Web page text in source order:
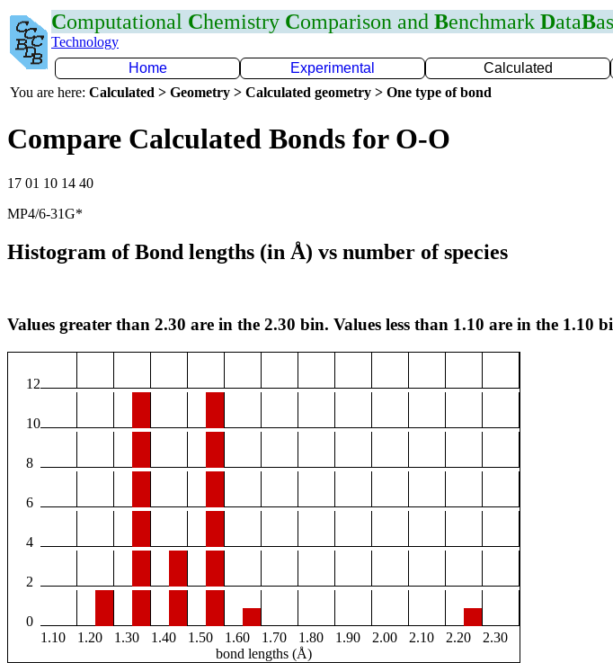
Computational Chemistry Comparison and Benchmark DataB
Technology
Home
Experimental Calculated
You are here: Calculated > Geometry > Calculated geometry > One type of bond
Compare Calculated Bonds for O-O
17 01 10 14 40
MP4/6-31G*
Histogram of Bond lengths (in Å) vs number of species
Values greater than 2.30 are in the 2.30 bin. Values less than 1.10 are in the 1.10
12
10
8
6
4
2
0
1.10
1.20 1.30 1.40 1.50 1.60 1.70 1.80 1.90 2.00 2.10 2.20
2.30
bond lengths (Å)